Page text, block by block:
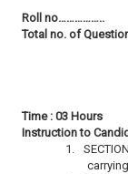
Roll no……………..
Total no. of
Time : 03 Hours
Instruction to
1.